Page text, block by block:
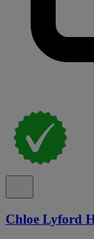
Chloe Lyford